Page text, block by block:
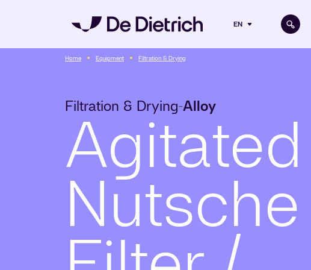
EN
Home Equipment Filtration & Drying
Filtration & Drying-Alloy
Agitated
Nutsche